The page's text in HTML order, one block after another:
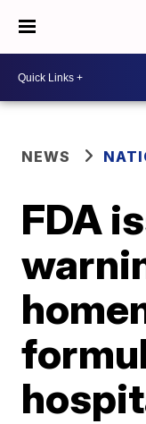
NEWS
FDA